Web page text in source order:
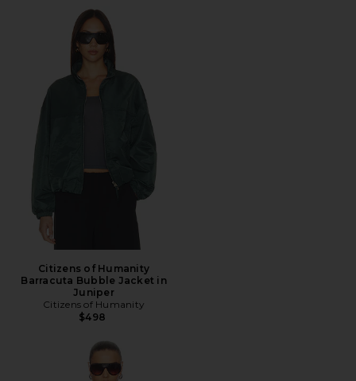
Citizens of Humanity
Barracuta Bubble Jacket in
Juniper
Citizens of Humanity
$498